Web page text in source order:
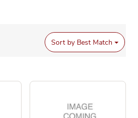
Sort by Best Match